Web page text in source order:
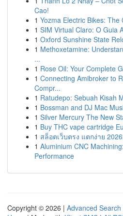
Cao!
1 Yozma Electric Bikes:
1 SIM Virtual Claro: O Guia
1 Oxford Sunshine State
1 Methoxetamine:
...
1 Rose Oil: Your Complete
1 Connecting Amibroker to
Compr...
1 Ratudepo: Sebuah Kisah
1 Bossman and DJ Mac
1 Silver Mercury The New
1 Buy THC vape cartridge
1 สล็อตเว็บตรง แตกง่าย
1 Aluminium CNC
Performance
Copyright © 2026 | Advanced Search